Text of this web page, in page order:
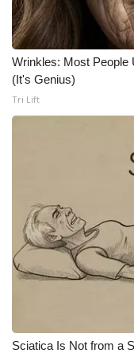
WCBI Medical
Hosford Legal
Find A Job
CBSN Livefeed
My MS
WCBI – LP
Wrinkles: Most People
(It's Genius)
Tri Lift
Sciatica Is Not from a